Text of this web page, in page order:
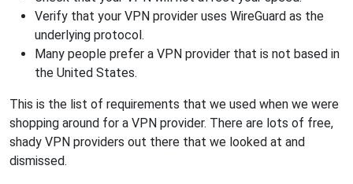
Verify that your VPN provider uses WireGuard as the
underlying protocol.
Many people prefer a VPN provider that is not based in
the United States.
This is the list of requirements that we used when we were
shopping around for a VPN provider. There are lots of free,
shady VPN providers out there that we looked at and
dismissed.